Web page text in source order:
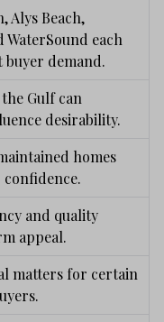
Alys Beach,
WaterSound each
demand.
Gulf can
desirability.
homes
and quality
appeal.
matters for certain